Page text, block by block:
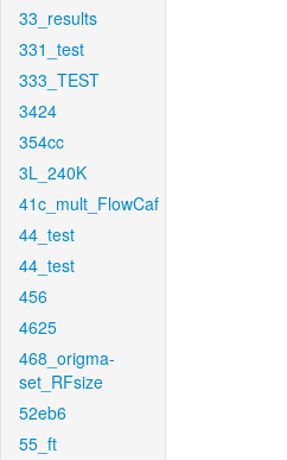
33_results
331_test
333_TEST
3424
354cc
3L_240K
41c_mult_FlowCaf
44_test
44_test
456
4625
468_origma-
set_RFsize
52eb6
55_ft